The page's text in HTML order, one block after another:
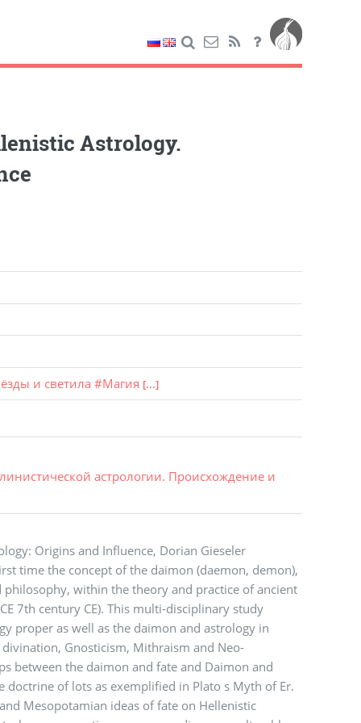
Astrology.
и светила #Магия [...]
астрологии. Происхождение и
Origins and Influence, Dorian Gieseler
time the concept of the daimon (daemon, demon),
within the theory and practice of ancient
7th century CE). This multi-disciplinary study
proper as well as the daimon and astrology in
Gnosticism, Mithraism and Neo-
between the daimon and fate and Daimon and
doctrine of lots as exemplified in Plato s Myth of Er.
Mesopotamian ideas of fate on Hellenistic